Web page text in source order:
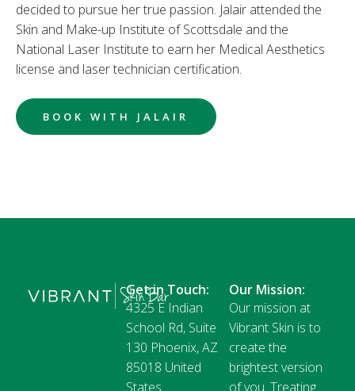
decided to pursue her true passion. Jalair attended the
Skin and Make-up Institute of Scottsdale and the
National Laser Institute to earn her Medical Aesthetics
license and laser technician certification.
BOOK WITH JALAIR
Get in Touch:
4325 E Indian
School Rd, Suite
130 Phoenix, AZ
85018 United
States
Our Mission:
Our mission at
Vibrant Skin is to
create the
brightest version
of you. Treating